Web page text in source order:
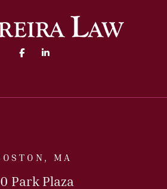
Facebook (opens in a new
Linked In (opens in a
MA
Park Plaza